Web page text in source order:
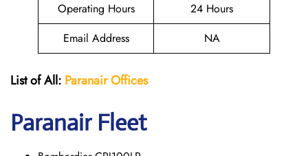
Operating Hours
24 Hours
Email Address
NA
List of All: ParanairOffices
ParanairFleet